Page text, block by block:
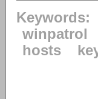
Keywords:
winpatrol
hosts